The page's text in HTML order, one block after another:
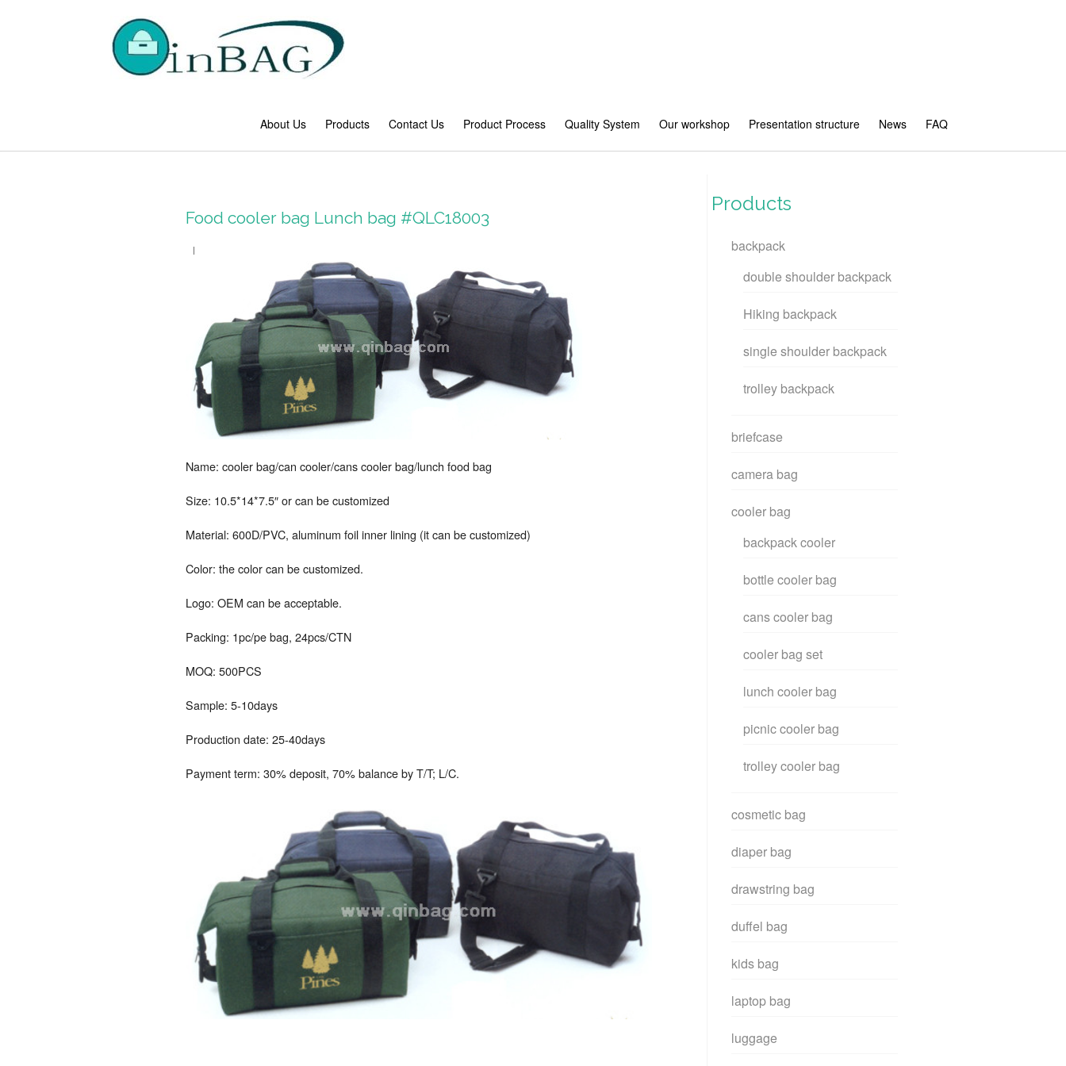
About Us Products Contact Us Product Process Quality System Our workshop Presentation structure News FAQ
Food cooler bag Lunch bag #QLC18003
Name: cooler bag/can cooler/cans cooler bag/lunch food bag
Size: 10.5*14*7.5″ or can be customized
Material: 600D/PVC, aluminum foil inner lining (it can be customized)
Color: the color can be customized.
Logo: OEM can be acceptable.
Packing: 1pc/pe bag, 24pcs/CTN
MOQ: 500PCS
Sample: 5-10days
Production date: 25-40days
Payment term: 30% deposit, 70% balance by T/T; L/C.
Products
backpack
double shoulder backpack
Hiking backpack
single shoulder backpack
trolley backpack
briefcase
camera bag
cooler bag
backpack cooler
bottle cooler bag
cans cooler bag
cooler bag set
lunch cooler bag
picnic cooler bag
trolley cooler bag
cosmetic bag
diaper bag
drawstring bag
duffel bag
kids bag
laptop bag
luggage